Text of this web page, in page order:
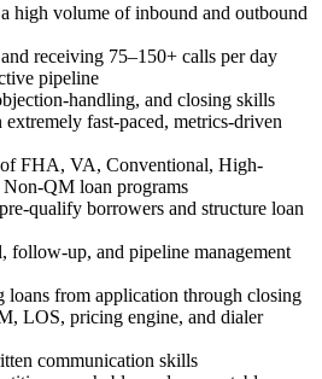
high volume of inbound and outbound
receiving 75–150+ calls per day
pipeline
handling, and closing skills
fast-paced, metrics-driven
FHA, VA, Conventional, High-
Non-QM loan programs
qualify borrowers and structure loan
follow-up, and pipeline management
loans from application through closing
LOS, pricing engine, and dialer
communication skills